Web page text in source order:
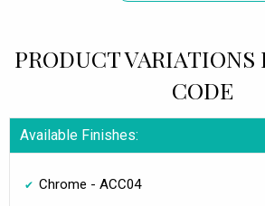
PRODUCT
CODE
Available Finishes:
Chrome - ACC04